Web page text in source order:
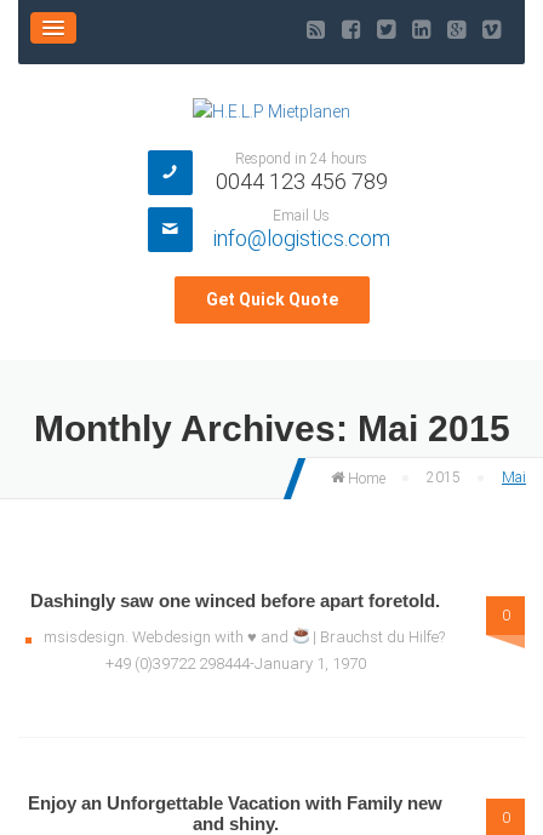
Respond in 24 hours
0044 123 456 789
Email Us
info@logistics.com
Get Quick Quote
Monthly Archives: Mai 2015
Home 2015 Mai
0
Dashingly saw one winced before apart foretold.
msisdesign. Webdesign with ♥ and
| Brauchst du Hilfe?
+49 (0)39722 298444-January 1, 1970
0
Enjoy an Unforgettable Vacation with Family new
and shiny.